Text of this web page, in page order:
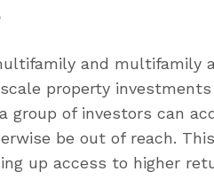
and multifamily
property
group of investors can
be out of reach.
up access to higher